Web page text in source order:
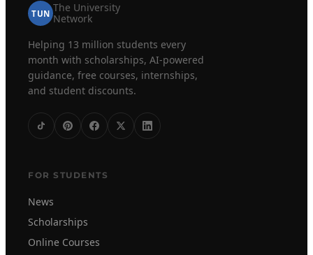
TUN The University
Network
Helping 13 million students every
month with scholarships, AI-powered
guidance, free courses, internships,
and student discounts.
FOR STUDENTS
News
Scholarships
Online Courses